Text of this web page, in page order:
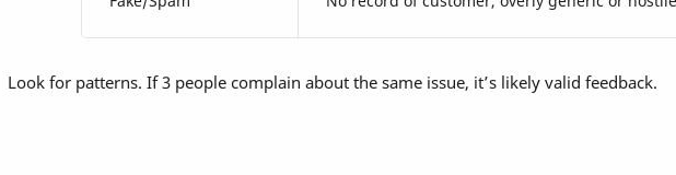
Look for patterns. If 3 people complain about the same issue, it’s likely valid feedback.